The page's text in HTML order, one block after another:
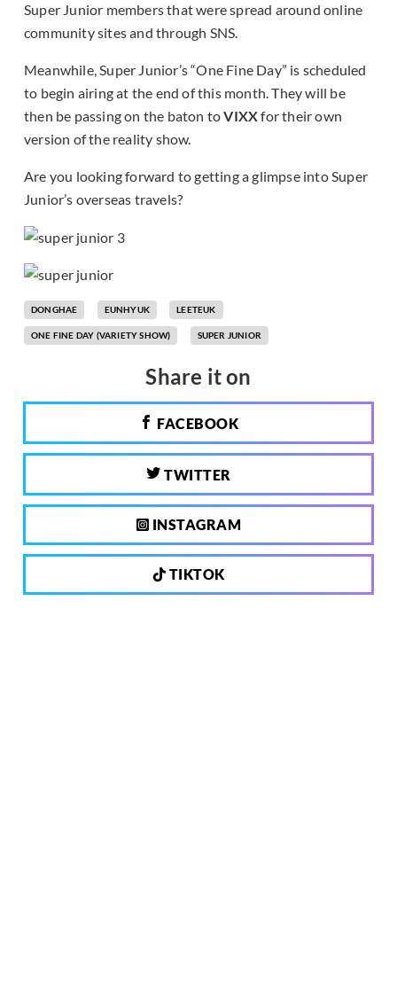
Super Junior members that were spread around online
community sites and through SNS.
Meanwhile, Super Junior’s “One Fine Day” is scheduled
to begin airing at the end of this month. They will be
then be passing on the baton toVIXXfor their own
version of the reality show.
Are you looking forward to getting a glimpse into Super
Junior’s overseas travels?
DONGHAE EUNHYUK LEETEUK
ONE FINE DAY (VARIETY SHOW) SUPER JUNIOR
Share it on
FACEBOOK
TWITTER
INSTAGRAM
TIKTOK